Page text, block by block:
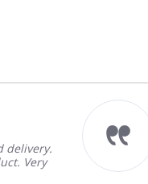
5.0
rating
08/07/26
The chair came
The chair came earlier
in good condition, The rep
brand and color before